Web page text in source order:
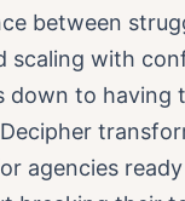
between
scaling with
down to having
agencies